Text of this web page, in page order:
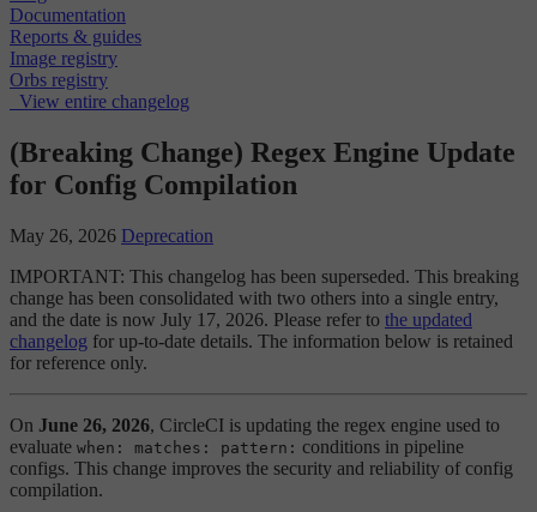
Documentation
Reports & guides
Image registry
Orbs registry
View entire changelog
(Breaking Change) Regex Engine Update
for Config Compilation
May 26, 2026 Deprecation
IMPORTANT: This changelog has been superseded. This breaking
change has been consolidated with two others into a single entry,
and the date is now July 17, 2026. Please refer to the updated
changelog for up-to-date details. The information below is retained
for reference only.
On June 26, 2026, CircleCI is updating the regex engine used to
evaluate when: matches: pattern: conditions in pipeline
configs. This change improves the security and reliability of config
compilation.